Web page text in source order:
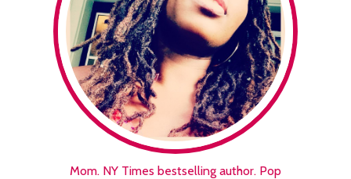
Mom. NY Times bestselling author. Pop